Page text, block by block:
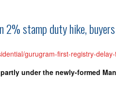
2% stamp duty hike,
gurugram-first-registry-
under the newly-formed